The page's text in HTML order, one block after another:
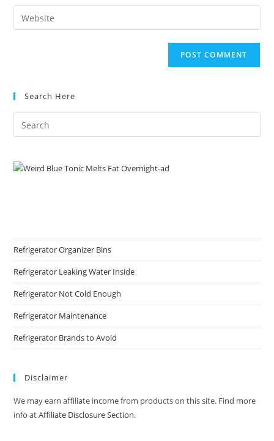
comment
email
address
Enter
your
Search Here
Refrigerator Organizer Bins
Refrigerator Leaking Water Inside
Refrigerator Not Cold Enough
Refrigerator Maintenance
Refrigerator Brands to Avoid
Disclaimer
We may earn affiliate income from products on this site. Find more
info atAffiliate Disclosure Section.